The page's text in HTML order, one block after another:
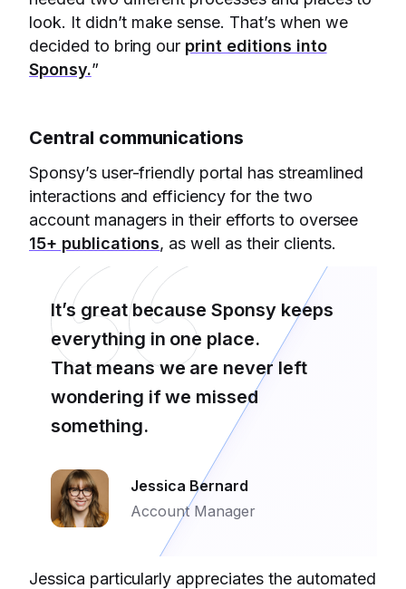
look. It didn’t make sense. That’s when we
decided to bring our print editions into
Sponsy.”
Central communications
Sponsy’s user-friendly portal has streamlined
interactions and efficiency for the two
account managers in their efforts to oversee
15+ publications, as well as their clients.
It’s great because Sponsy keeps
everything in one place.
That means we are never left
wondering if we missed
something.
Jessica Bernard
Account Manager
Jessica particularly appreciates the automated